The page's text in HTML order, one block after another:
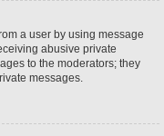
a user by using message
abusive private
to the moderators; they
messages.